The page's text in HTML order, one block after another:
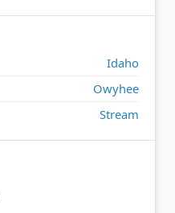
Idaho
Owyhee
Stream